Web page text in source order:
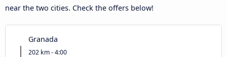
near the two cities. Check the offers below!
Granada
202 km - 4:00